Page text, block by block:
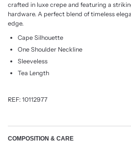
crafted in luxe crepe and featuring a
hardware. A perfect blend of timeless
edge.
Cape Silhouette
One Shoulder Neckline
Sleeveless
Tea Length
REF: 10112977
COMPOSITION & CARE